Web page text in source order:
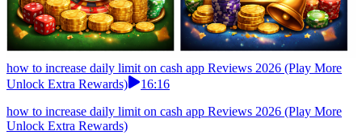
how to increase daily limit on cash app Reviews 2026 (Play More
Unlock Extra Rewards)
16:16
how to increase daily limit on cash app Reviews 2026 (Play More
Unlock Extra Rewards)